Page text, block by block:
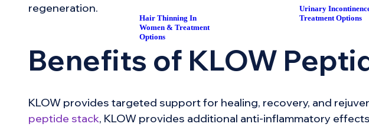
Hair Thinning In
Women & Treatment
Options
Urinary
Treatment Options
regeneration.
Benefits of KLOW
KLOW provides targeted support for healing, recovery, and
peptide stack, KLOW provides additional anti-inflammatory